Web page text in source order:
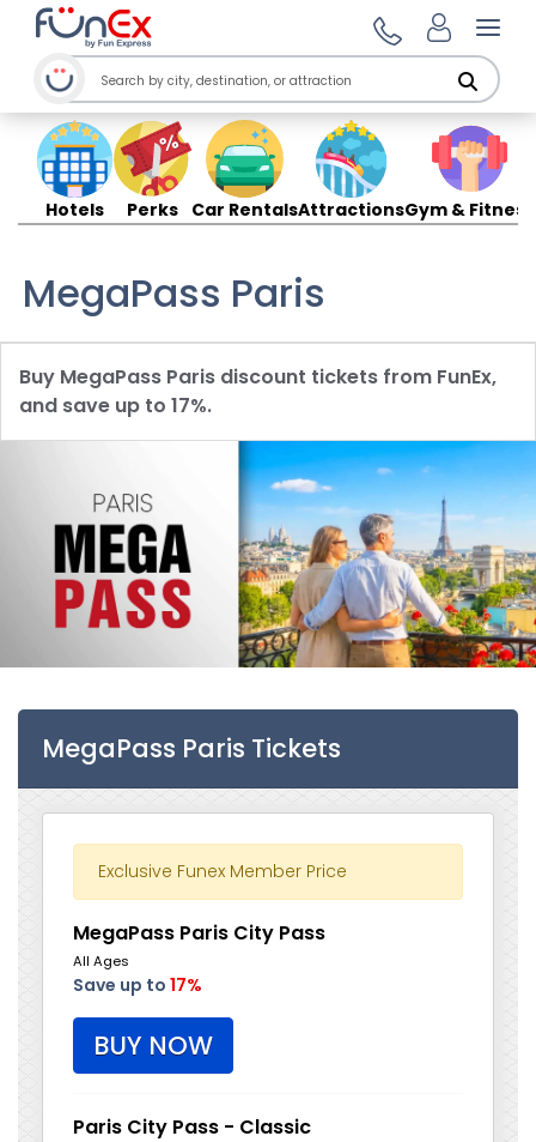
Hotels Perks Car RentalsAttractionsGym & Fitness
MegaPass Paris
Buy MegaPass Paris discount tickets from FunEx,
and save up to 17%.
MegaPass Paris Tickets
Exclusive Funex Member Price
MegaPass Paris City Pass
All Ages
Save up to 17%
BUY NOW
Paris City Pass - Classic